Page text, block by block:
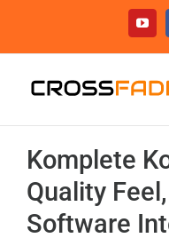
content
Komplete
Quality
Software